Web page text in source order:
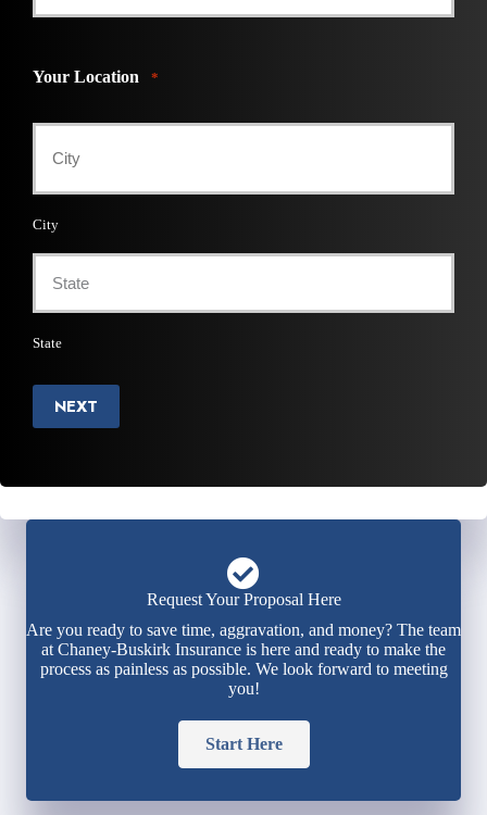
Your Location *
City
State
NEXT
Request Your Proposal Here
Are you ready to save time, aggravation, and money? The team
at Chaney-Buskirk Insurance is here and ready to make the
process as painless as possible. We look forward to meeting
you!
Start Here